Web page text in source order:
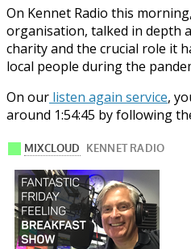
On Kennet Radio this
organisation, talked in depth
charity and the crucial role it
local people during the
On our listen again service,
around 1:54:45 by following